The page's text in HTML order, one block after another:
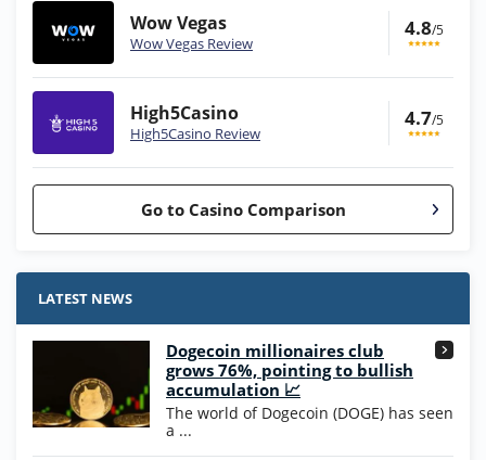
Wow Vegas
Wow Vegas Review
4.8/5
High5Casino
High5Casino Review
4.7/5
Go to Casino Comparison
Stake.us Bonus
25 SC and 25K GC signup bonus
Wow Vegas Bonus
200% Extra: 30 SC FREE and 1.75M
WOW Coins
T&Cs apply
LATEST NEWS
Dogecoin millionaires club
grows 76%, pointing to bullish
accumulation 📈
The world of Dogecoin (DOGE) has seen
a ...